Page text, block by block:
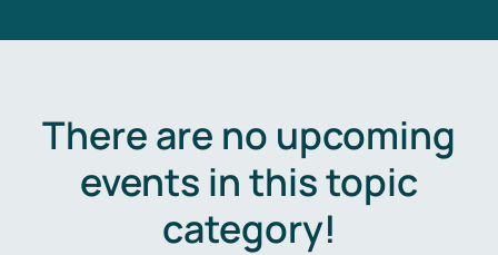
There are no upcoming
events in this topic
category!